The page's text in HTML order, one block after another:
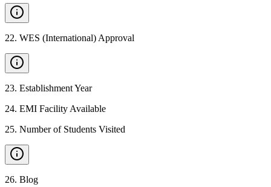
22. WES (International) Approval
23. Establishment Year
24. EMI Facility Available
25. Number of Students Visited
26. Blog